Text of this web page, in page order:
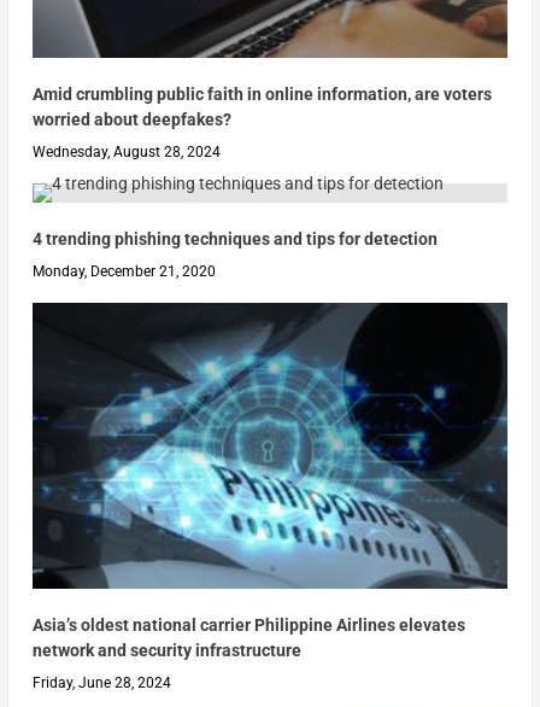
Amid crumbling public faith in online information, are voters
worried about deepfakes?
Wednesday, August 28, 2024
4 trending phishing techniques and tips for detection
Monday, December 21, 2020
Asia’s oldest national carrier Philippine Airlines elevates
network and security infrastructure
Friday, June 28, 2024